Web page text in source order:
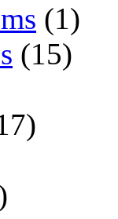
(1)
(15)